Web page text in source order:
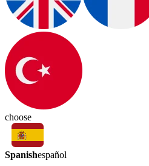
choose
Spanishespañol